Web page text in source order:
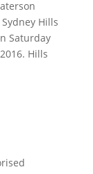
Hills
Saturday
Hills